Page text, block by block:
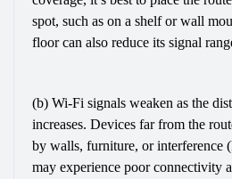
spot, such as on a shelf or wall
floor can also reduce its signal
(b) Wi-Fi signals weaken as the
increases. Devices far from the
by walls, furniture, or interference
may experience poor connectivity